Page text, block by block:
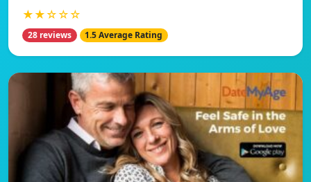
★★☆☆☆
28 reviews 1.5 Average Rating